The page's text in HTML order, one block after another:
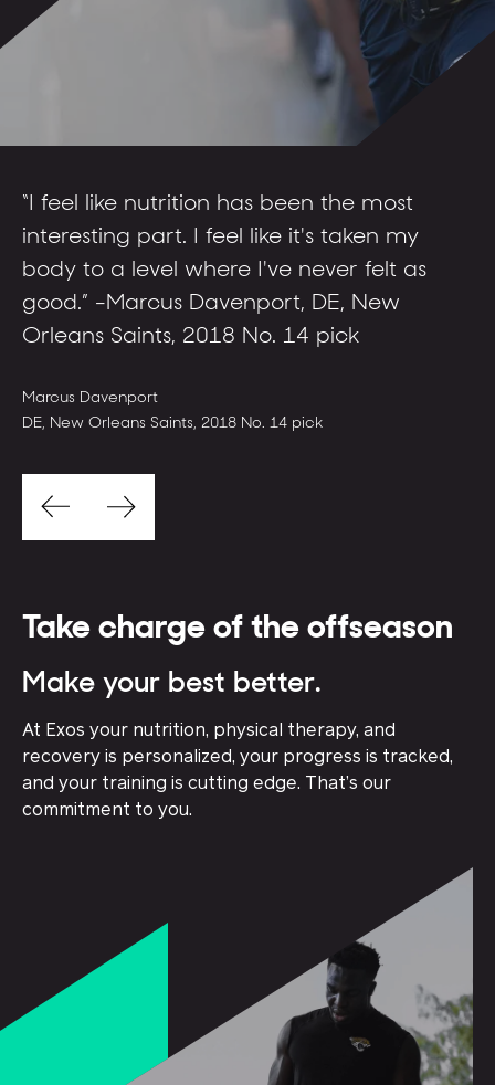
“I came in and got faster, got stronger,
and was confident heading to the
combine.”
Aaron Donald
“I feel like nutrition has been the most
interesting part. I feel like it's taken my
body to a level where I've never felt as
good.” -Marcus Davenport, DE, New
Orleans Saints, 2018 No. 14 pick
Marcus Davenport
DE, New Orleans Saints, 2018 No. 14 pick
“Everyone gets the individual, personal
attention they need.”
Denzel Ward
CB, Cleveland Browns, 2018 No. 4 pick
Take charge of the offseason
Make your best better.
At Exos your nutrition, physical therapy, and
recovery is personalized, your progress is tracked,
and your training is cutting edge. That’s our
commitment to you.